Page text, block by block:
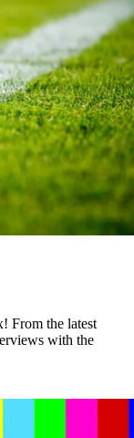
From the latest
with the